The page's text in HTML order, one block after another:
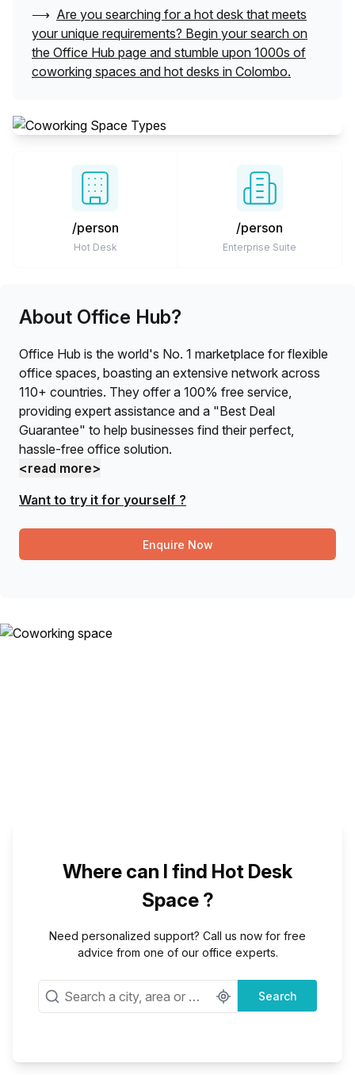
⟶ Are you searching for a hot desk that meets
your unique requirements? Begin your search on
the Office Hub page and stumble upon 1000s of
coworking spaces and hot desks in Colombo.
/person
Hot Desk
/person
Enterprise Suite
About Office Hub?
Office Hub is the world's No. 1 marketplace for flexible
office spaces, boasting an extensive network across
110+ countries. They offer a 100% free service,
providing expert assistance and a "Best Deal
Guarantee" to help businesses find their perfect,
hassle-free office solution.
<read more>
Want to try it for yourself ?
Enquire Now
Where can I find Hot Desk
Space ?
Need personalized support? Call us now for free
advice from one of our office experts.
Search